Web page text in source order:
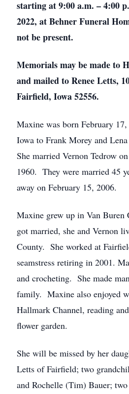
starting at 9:00 a.m. – 4:00
2022, at Behner Funeral
not be present.
Memorials may be made to
and mailed to Renee Letts,
Fairfield, Iowa 52556.
Maxine was born February
Iowa to Frank Morey and
She married Vernon Tedrow
1960. They were married 45
away on February 15, 2006.
Maxine grew up in Van Buren
got married, she and Vernon
County. She worked at
seamstress retiring in 2001.
and crocheting. She made
family. Maxine also enjoyed
Hallmark Channel, reading
flower garden.
She will be missed by her
Letts of Fairfield; two
and Rochelle (Tim) Bauer;